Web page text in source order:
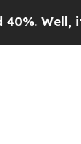
it Didn’t